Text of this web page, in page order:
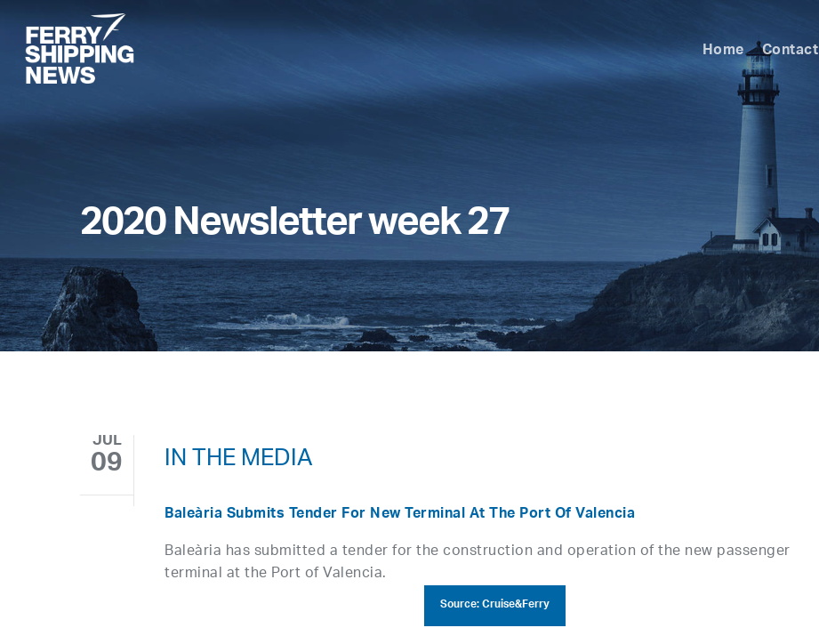
main
content
Home Contact
2020 Newsletter week 27
JUL
09 IN THE MEDIA
Baleària Submits Tender For New Terminal At The Port Of Valencia
Baleària has submitted a tender for the construction and operation of the new passenger
terminal at the Port of Valencia.
Source: Cruise&Ferry